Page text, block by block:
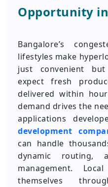
Opportunity
Bangalore’s
lifestyles make
just convenient but
expect fresh
delivered within
demand drives the
applications
development
can handle
dynamic routing,
management.
themselves